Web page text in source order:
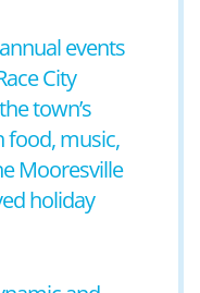
events
City
town’s
music,
Mooresville
holiday